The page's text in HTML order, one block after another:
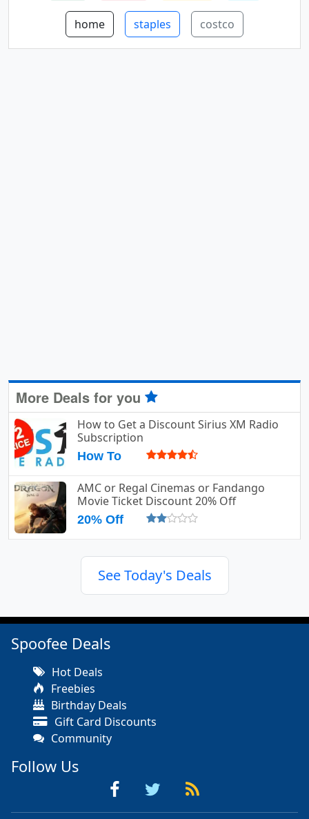
home staples costco
More Deals for you
How to Get a Discount Sirius XM Radio
Subscription
How To
AMC or Regal Cinemas or Fandango
Movie Ticket Discount 20% Off
20% Off
See Today's Deals
Spoofee Deals
Hot Deals
Freebies
Birthday Deals
Gift Card Discounts
Community
Follow Us